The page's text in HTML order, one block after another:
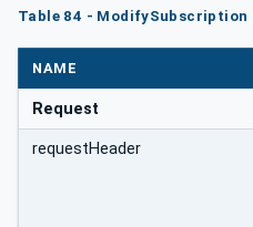
Table 84 - ModifySubscription
NAME
Request
requestHeader